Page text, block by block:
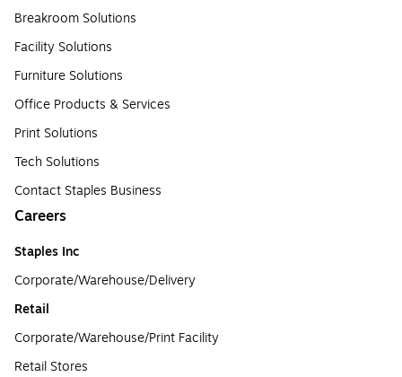
Breakroom Solutions
Facility Solutions
Furniture Solutions
Office Products & Services
Print Solutions
Tech Solutions
Contact Staples Business
Careers
Staples Inc
Corporate/Warehouse/Delivery
Retail
Corporate/Warehouse/Print Facility
Retail Stores